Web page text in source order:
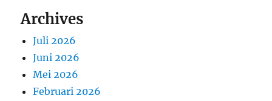
Archives
Juli 2026
Juni 2026
Mei 2026
Februari 2026